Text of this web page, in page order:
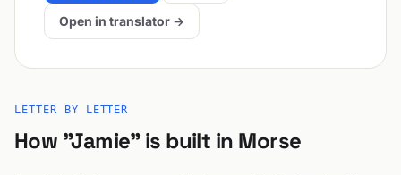
Open in translator →
LETTER BY LETTER
How "Jamie" is built in Morse